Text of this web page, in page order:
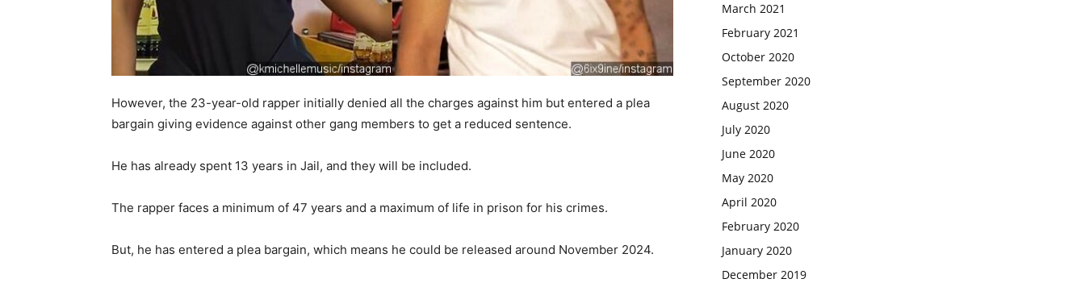
However, the 23-year-old rapper initially denied all the charges against him but entered a plea
bargain giving evidence against other gang members to get a reduced sentence.
He has already spent 13 years in Jail, and they will be included.
The rapper faces a minimum of 47 years and a maximum of life in prison for his crimes.
But, he has entered a plea bargain, which means he could be released around November 2024.
March 2021
February 2021
October 2020
September 2020
August 2020
July 2020
June 2020
May 2020
April 2020
February 2020
January 2020
December 2019